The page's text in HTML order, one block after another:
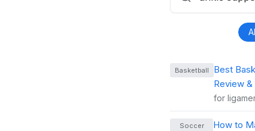
Basketball
Best
Review
for
Soccer How to